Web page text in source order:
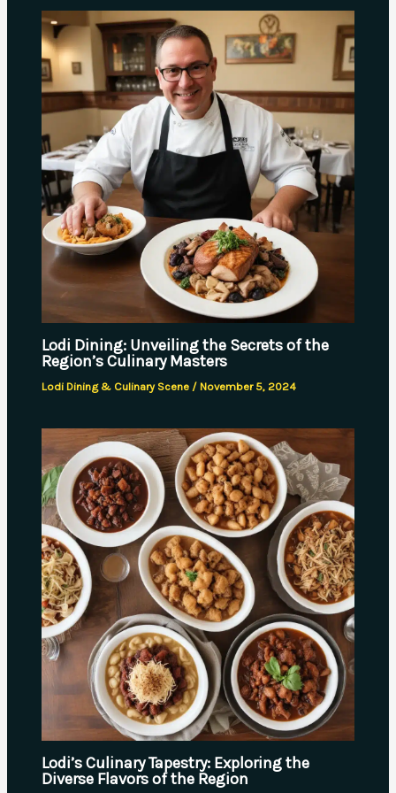
Lodi Dining: Unveiling the Secrets of the
Region’s Culinary Masters
Lodi Dining & Culinary Scene / November 5, 2024
Lodi’s Culinary Tapestry: Exploring the
Diverse Flavors of the Region